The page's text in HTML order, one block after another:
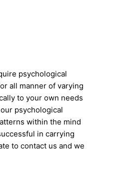
psychological
all manner of varying
to your own needs
psychological
within the mind
in carrying
to contact us and we